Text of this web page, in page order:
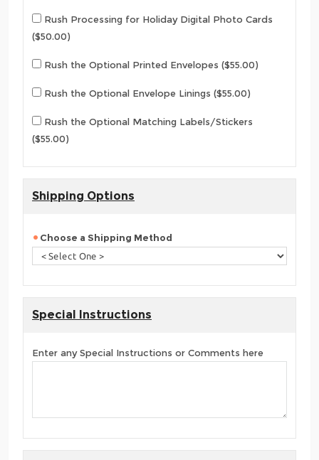
Rush Processing for Holiday Digital Photo Cards
($50.00)
Rush the Optional Printed Envelopes ($55.00)
Rush the Optional Envelope Linings ($55.00)
Rush the Optional Matching Labels/Stickers
($55.00)
Shipping Options
Choose a Shipping Method
Special Instructions
Enter any Special Instructions or Comments here